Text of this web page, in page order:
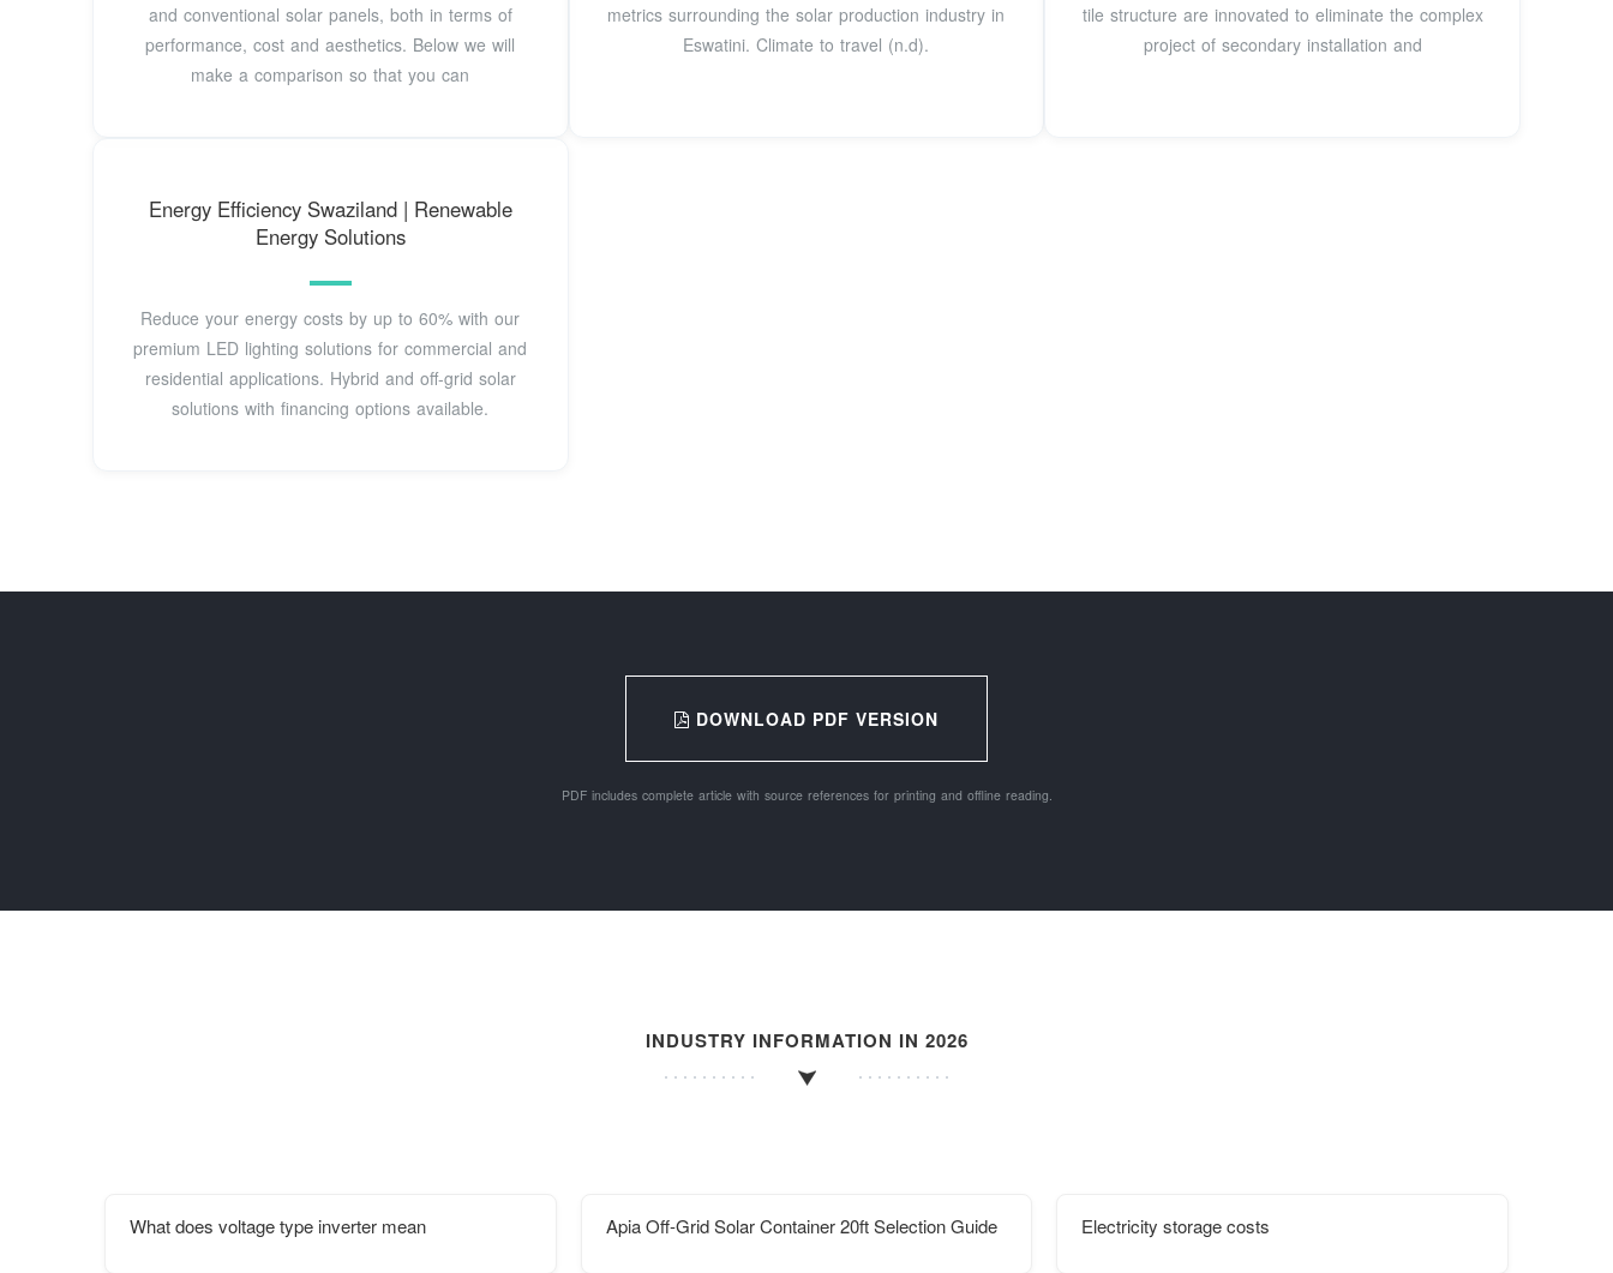
and conventional solar panels, both in terms of
performance, cost and aesthetics. Below we will
make a comparison so that you can
metrics surrounding the solar production industry in
Eswatini. Climate to travel (n.d).
tile structure are innovated to eliminate the complex
project of secondary installation and
Energy Efficiency Swaziland | Renewable
Energy Solutions
Reduce your energy costs by up to 60% with our
premium LED lighting solutions for commercial and
residential applications. Hybrid and off-grid solar
solutions with financing options available.
DOWNLOAD PDF VERSION
PDF includes complete article with source references for printing and offline reading.
INDUSTRY INFORMATION IN 2026
What does voltage type inverter mean Apia Off-Grid Solar Container 20ft Selection Guide Electricity storage costs